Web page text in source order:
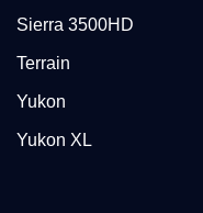
Sierra 3500HD
Terrain
Yukon
Yukon XL